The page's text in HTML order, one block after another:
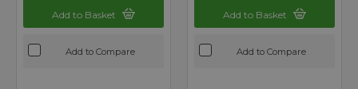
Add to Basket
Add to Compare
Add to Basket
Add to Compare